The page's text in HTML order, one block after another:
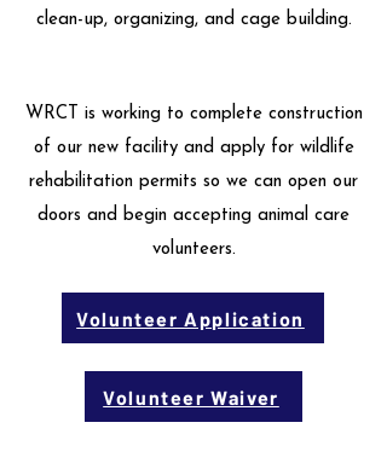
clean-up, organizing, and cage building.
WRCT is working to complete construction
of our new facility and apply for wildlife
rehabilitation permits so we can open our
doors and begin accepting animal care
volunteers.
Volunteer Application
Volunteer Waiver